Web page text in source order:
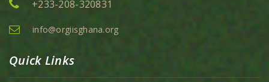
+233-208-320831
info@orgiisghana.org
Quick Links